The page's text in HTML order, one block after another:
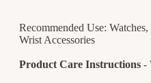
Recommended Use:
Wrist Accessories
Product Care Instructions -